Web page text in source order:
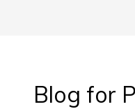
Blog for